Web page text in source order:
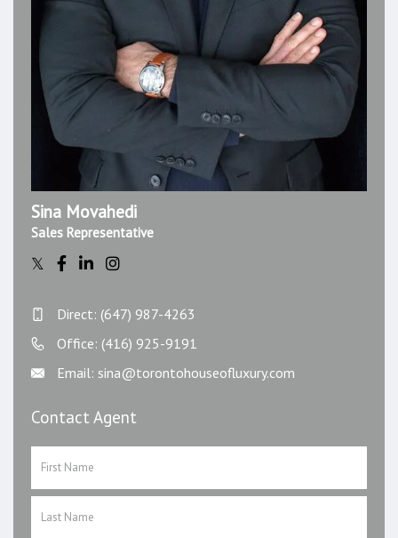
Sina Movahedi
Sales Representative
Direct: (647) 987-4263
Office: (416) 925-9191
Email: sina@torontohouseofluxury.com
Contact Agent